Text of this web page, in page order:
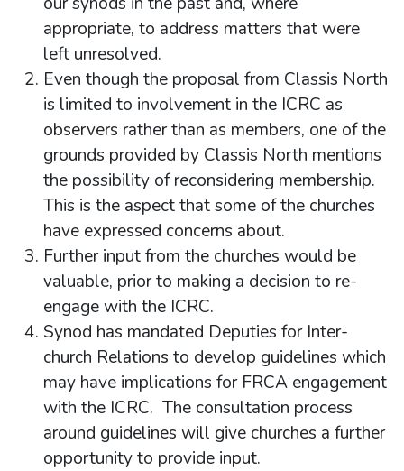
appropriate, to address matters that were
left unresolved.
Even though the proposal from Classis North
is limited to involvement in the ICRC as
observers rather than as members, one of the
grounds provided by Classis North mentions
the possibility of reconsidering membership.
This is the aspect that some of the churches
have expressed concerns about.
Further input from the churches would be
valuable, prior to making a decision to re-
engage with the ICRC.
Synod has mandated Deputies for Inter-
church Relations to develop guidelines which
may have implications for FRCA engagement
with the ICRC. The consultation process
around guidelines will give churches a further
opportunity to provide input.